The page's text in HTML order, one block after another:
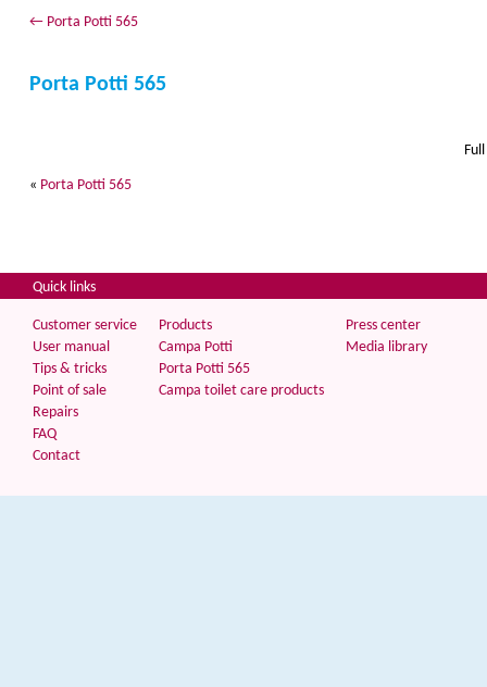
← Porta Potti 565
Porta Potti 565
« Porta Potti 565
Quick links
Customer service
User manual
Tips & tricks
Point of sale
Repairs
FAQ
Contact
Products
Campa Potti
Porta Potti 565
Campa toilet care products
Press center
Media library